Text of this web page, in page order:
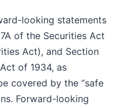
looking statements
of the Securities Act
Act), and Section
of 1934, as
covered by the “safe
Forward-looking